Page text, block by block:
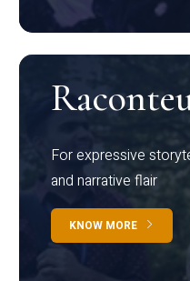
For expressive
and narrative flair
KNOW MORE